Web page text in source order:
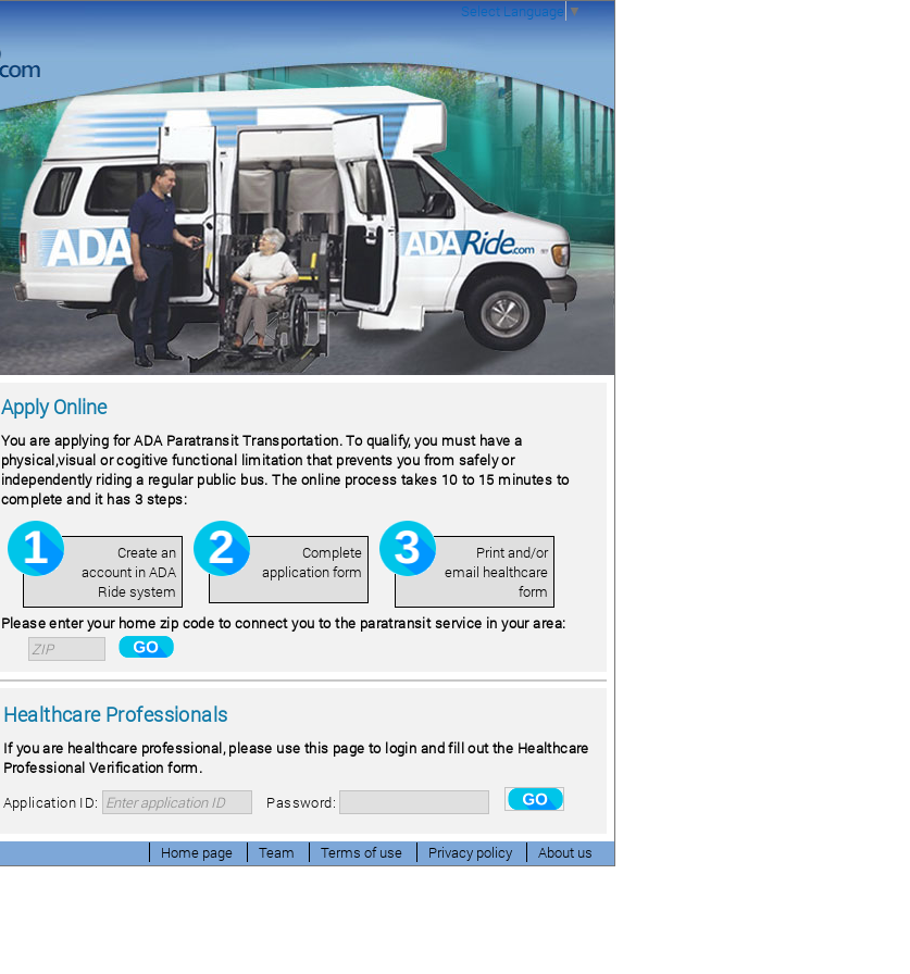
Select Language ▼
Apply Online
You are applying for ADA Paratransit Transportation. To qualify, you must have a
physical,visual or cogitive functional limitation that prevents you from safely or
independently riding a regular public bus. The online process takes 10 to 15 minutes to
complete and it has 3 steps:
Create an
account in ADA
Ride system
Complete
application form
Print and/or
email healthcare
form
Please enter your home zip code to connect you to the paratransit service in your area:
Healthcare Professionals
If you are healthcare professional, please use this page to login and fill out the Healthcare
Professional Verification form.
Application ID:
Password:
Home page Team Terms of use Privacy policy About us